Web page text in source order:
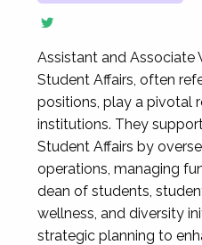
Assistant and Associate
Student Affairs, often
positions, play a pivotal
institutions. They
Student Affairs by
operations, managing
dean of students,
wellness, and diversity
strategic planning to